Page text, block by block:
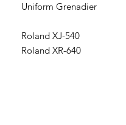
Uniform Grenadier
Roland XJ-540
Roland XR-640